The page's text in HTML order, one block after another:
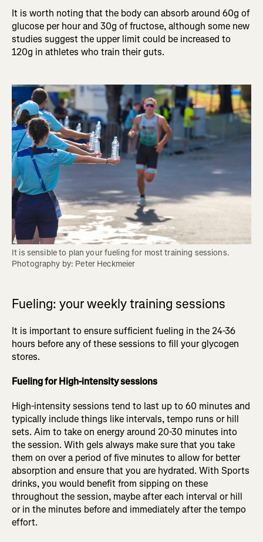
It is worth noting that the body can absorb around 60g of
glucose per hour and 30g of fructose, although some new
studies suggest the upper limit could be increased to
120g in athletes who train their guts.
It is sensible to plan your fueling for most training sessions.
Photography by: Peter Heckmeier
Fueling: your weekly training sessions
It is important to ensure sufficient fueling in the 24-36
hours before any of these sessions to fill your glycogen
stores.
Fueling for High-intensity sessions
High-intensity sessions tend to last up to 60 minutes and
typically include things like intervals, tempo runs or hill
sets. Aim to take on energy around 20-30 minutes into
the session. With gels always make sure that you take
them on over a period of five minutes to allow for better
absorption and ensure that you are hydrated. With Sports
drinks, you would benefit from sipping on these
throughout the session, maybe after each interval or hill
or in the minutes before and immediately after the tempo
effort.